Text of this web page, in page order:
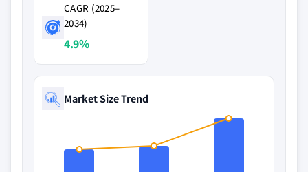
CAGR (2025–
2034)
4.9%
Market Size Trend